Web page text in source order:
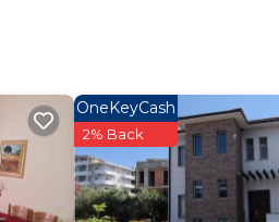
OneKeyCash
2% Back